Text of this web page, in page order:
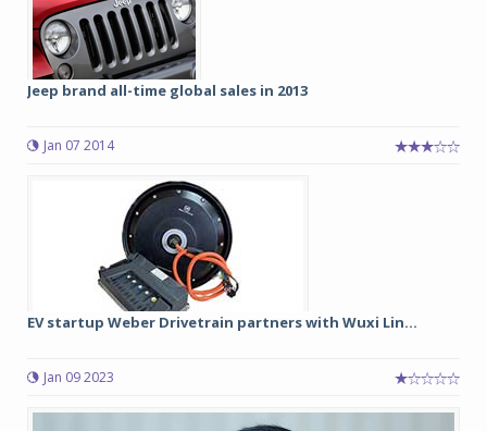
Jeep brand all-time global sales in 2013
Jan 07 2014
EV startup Weber Drivetrain partners with Wuxi Lin...
Jan 09 2023